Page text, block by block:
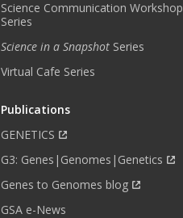
Science Communication Workshop
Series
Science in a Snapshot Series
Virtual Cafe Series
Publications
GENETICS
G3: Genes|Genomes|Genetics
Genes to Genomes blog
GSA e-News